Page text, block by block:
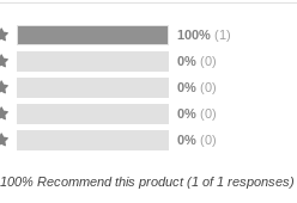
100% (1)
0% (0)
0% (0)
0% (0)
0% (0)
100% Recommend this product(1 of 1 responses)